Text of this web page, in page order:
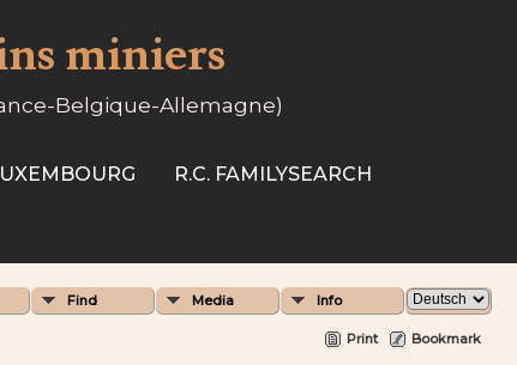
miniers
Belgique-Allemagne)
R.C. FAMILYSEARCH
Find Media Info
Print Bookmark